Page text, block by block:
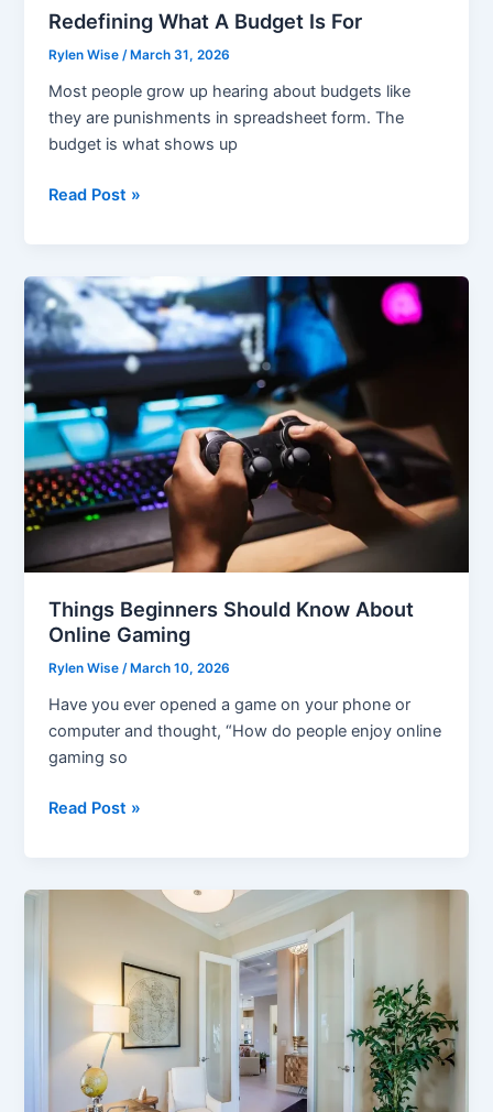
Redefining What A Budget Is For
Rylen Wise/ March 31, 2026
Most people grow up hearing about budgets like
they are punishments in spreadsheet form. The
budget is what shows up
Redefining
Budget
Is
For
Read Post »
Things Beginners Should Know About
Online Gaming
Rylen Wise/ March 10, 2026
Have you ever opened a game on your phone or
computer and thought, “How do people enjoy online
gaming so
Things
Know
Read Post »